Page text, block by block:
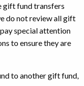
gift fund transfers
do not review all gift
special attention
to ensure they are
to another gift fund,